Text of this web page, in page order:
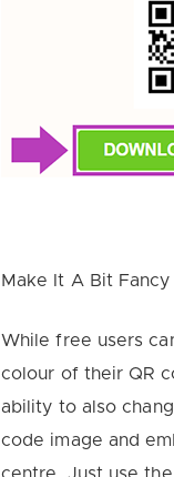
Make It A Bit Fancy
While free users
colour of their QR
ability to also
code image and
centre. Just use